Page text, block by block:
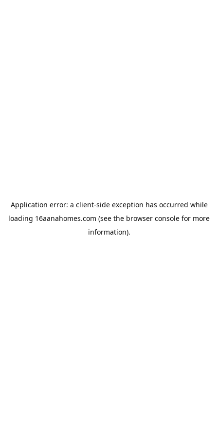
Application error: a client-side exception has occurred while
loading 16aanahomes.com (see the browser console for more
information).